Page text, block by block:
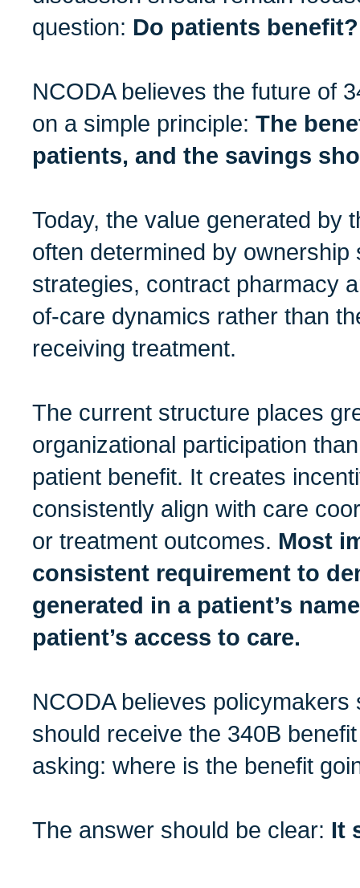
question: Do patients benefit?
NCODA believes the future of
on a simple principle: The
patients, and the savings
Today, the value generated by
often determined by
strategies, contract pharmacy
of-care dynamics rather than
receiving treatment.
The current structure places
organizational participation
patient benefit. It creates
consistently align with care
or treatment outcomes. Most
consistent requirement to
generated in a patient’s
patient’s access to care.
NCODA believes
should receive the 340B
asking: where is the benefit
The answer should be clear: It